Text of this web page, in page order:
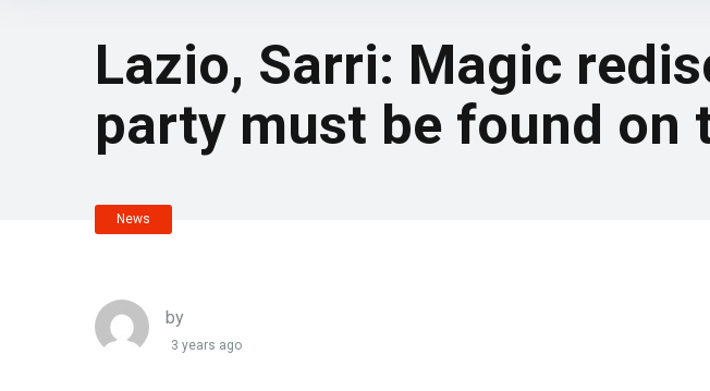
Lazio, Sarri: Magic
party must be found on
News
by
3 years ago